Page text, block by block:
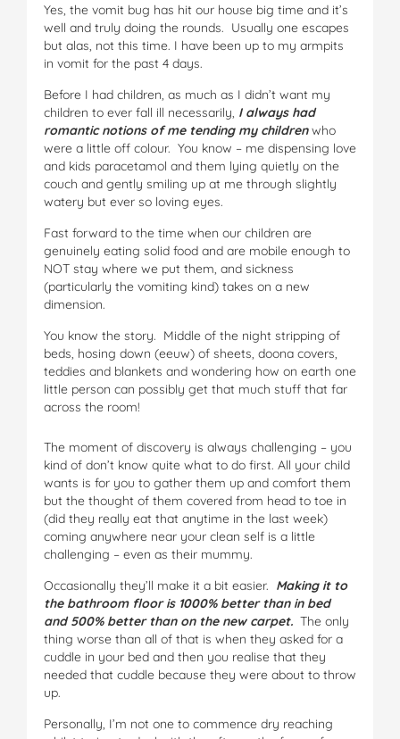
Yes, the vomit bug has hit our house big time and it’s
well and truly doing the rounds. Usually one escapes
but alas, not this time. I have been up to my armpits
in vomit for the past 4 days.
Before I had children, as much as I didn’t want my
children to ever fall ill necessarily, I always had
romantic notions of me tending my childrenwho
were a little off colour. You know – me dispensing love
and kids paracetamol and them lying quietly on the
couch and gently smiling up at me through slightly
watery but ever so loving eyes.
Fast forward to the time when our children are
genuinely eating solid food and are mobile enough to
NOT stay where we put them, and sickness
(particularly the vomiting kind) takes on a new
dimension.
You know the story. Middle of the night stripping of
beds, hosing down (eeuw) of sheets, doona covers,
teddies and blankets and wondering how on earth one
little person can possibly get that much stuff that far
across the room!
The moment of discovery is always challenging – you
kind of don’t know quite what to do first. All your child
wants is for you to gather them up and comfort them
but the thought of them covered from head to toe in
(did they really eat that anytime in the last week)
coming anywhere near your clean self is a little
challenging – even as their mummy.
Occasionally they’ll make it a bit easier. Making it to
the bathroom floor is 1000% better than in bed
and 500% better than on the new carpet. The only
thing worse than all of that is when they asked for a
cuddle in your bed and then you realise that they
needed that cuddle because they were about to throw
up.
Personally, I’m not one to commence dry reaching